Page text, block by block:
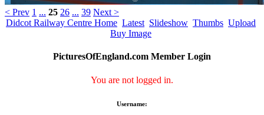
< Prev 1 ... 25 26 ... 39 Next >
Didcot Railway Centre Home Latest Slideshow Thumbs Upload
Buy Image
PicturesOfEngland.com Member Login
You are not logged in.
Username: